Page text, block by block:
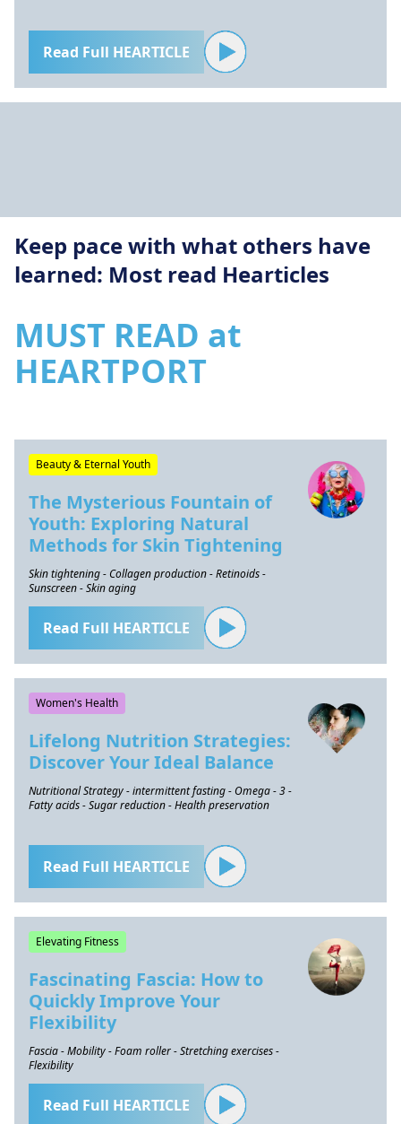
Read Full HEARTICLE
Keep pace with what others have
learned: Most read Hearticles
MUST READ at
HEARTPORT
Beauty & Eternal Youth
The Mysterious Fountain of
Youth: Exploring Natural
Methods for Skin Tightening
Skin tightening - Collagen production - Retinoids -
Sunscreen - Skin aging
Read Full HEARTICLE
Women's Health
Lifelong Nutrition Strategies:
Discover Your Ideal Balance
Nutritional Strategy - intermittent fasting - Omega - 3 -
Fatty acids - Sugar reduction - Health preservation
Read Full HEARTICLE
Elevating Fitness
Fascinating Fascia: How to
Quickly Improve Your
Flexibility
Fascia - Mobility - Foam roller - Stretching exercises -
Flexibility
Read Full HEARTICLE